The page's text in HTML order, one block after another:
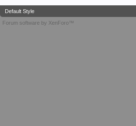
Default Style
Forum software by XenForo™